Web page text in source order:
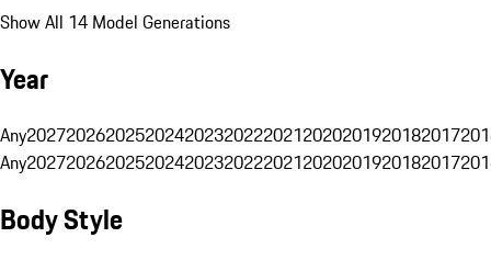
Show All 14 Model Generations
Year
Any20272026202520242023202220212020201920182017
Any20272026202520242023202220212020201920182017
Body Style